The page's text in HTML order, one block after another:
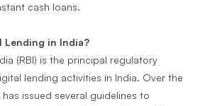
cash loans.
Lending in India?
(RBI) is the principal regulatory
lending activities in India. Over the
issued several guidelines to